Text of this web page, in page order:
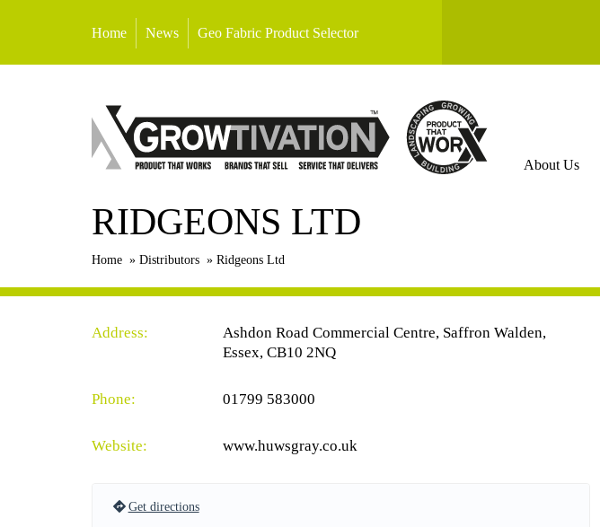
Home News Geo Fabric Product Selector
About Us
RIDGEONS LTD
Home » Distributors » Ridgeons Ltd
Address:
Ashdon Road Commercial Centre, Saffron Walden,
Essex, CB10 2NQ
Phone: 01799 583000
Website: www.huwsgray.co.uk
Get directions